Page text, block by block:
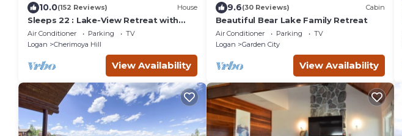
10.0(152 Reviews) House
Sleeps 22 : Lake-View Retreat with
Game Room, Kayaks & Fire Pit
Air Conditioner Parking
TV
Logan
Cherimoya Hill
View Availability
9.6(30 Reviews) Cabin
Beautiful Bear Lake Family Retreat
Air Conditioner Parking
TV
Logan
Garden City
View Availability